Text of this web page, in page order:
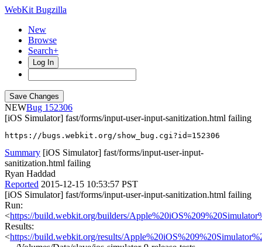
WebKit Bugzilla
New
Browse
Search+
Log In
NEW
152306
[iOS Simulator] fast/forms/input-user-input-sanitization.html failing
https://bugs.webkit.org/show_bug.cgi?id=152306
Summary [iOS Simulator] fast/forms/input-user-input-
sanitization.html failing
Ryan Haddad
Reported 2015-12-15 10:53:57 PST
[iOS Simulator] fast/forms/input-user-input-sanitization.html failing
Run:
<https://build.webkit.org/builders/
Results:
<https://build.webkit.org/results/